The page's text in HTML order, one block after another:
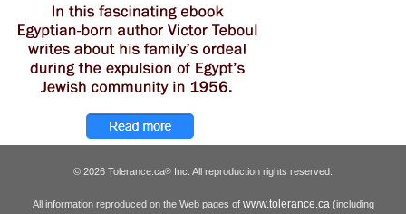
© 2026 Tolerance.ca® Inc. All reproduction rights reserved.
All information reproduced on the Web pages of www.tolerance.ca(including